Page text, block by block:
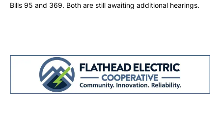
Bills 95 and 369. Both are still awaiting additional hearings.